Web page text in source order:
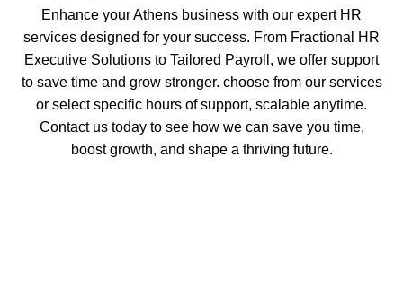
Enhance your Athens business with our expert HR
services designed for your success. From Fractional HR
Executive Solutions to Tailored Payroll, we offer support
to save time and grow stronger. choose from our services
or select specific hours of support, scalable anytime.
Contact us today to see how we can save you time,
boost growth, and shape a thriving future.